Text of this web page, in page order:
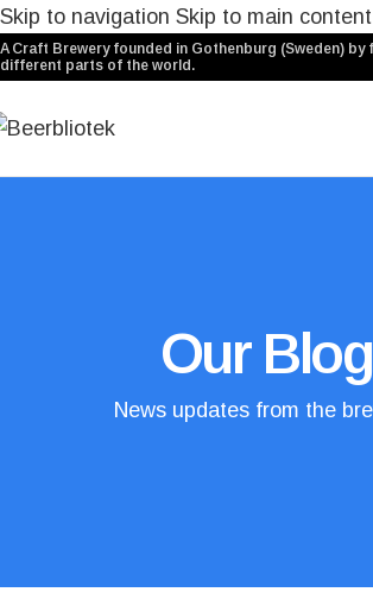
Skip to navigation Skip to main content
A Craft Brewery founded in Gothenburg (Sweden)
different parts of the world.
Our Blog
News updates from the